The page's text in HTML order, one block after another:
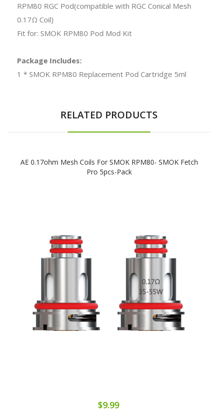
RPM80 RGC Pod(compatible with RGC Conical Mesh
0.17Ω Coil)
Fit for: SMOK RPM80 Pod Mod Kit
Package Includes:
1 * SMOK RPM80 Replacement Pod Cartridge 5ml
RELATED PRODUCTS
AE 0.17ohm Mesh Coils For SMOK RPM80- SMOK Fetch
Pro 5pcs-Pack
$9.99